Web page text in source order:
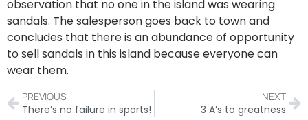
observation that no one in the island was wearing
sandals. The salesperson goes back to town and
concludes that there is an abundance of opportunity
to sell sandals in this island because everyone can
wear them.
PREVIOUS
There’s no failure in sports!
NEXT
3 A’s to greatness